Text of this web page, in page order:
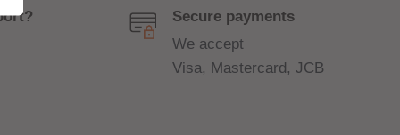
Secure payments
We accept
Visa, Mastercard, JCB